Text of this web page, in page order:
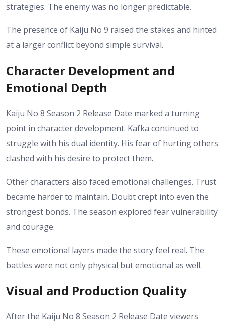
strategies. The enemy was no longer predictable.
The presence of Kaiju No 9 raised the stakes and hinted
at a larger conflict beyond simple survival.
Character Development and
Emotional Depth
Kaiju No 8 Season 2 Release Date marked a turning
point in character development. Kafka continued to
struggle with his dual identity. His fear of hurting others
clashed with his desire to protect them.
Other characters also faced emotional challenges. Trust
became harder to maintain. Doubt crept into even the
strongest bonds. The season explored fear vulnerability
and courage.
These emotional layers made the story feel real. The
battles were not only physical but emotional as well.
Visual and Production Quality
After the Kaiju No 8 Season 2 Release Date viewers